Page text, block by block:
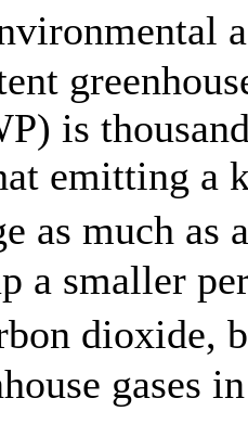
is
emitting a
as much
a smaller
gases